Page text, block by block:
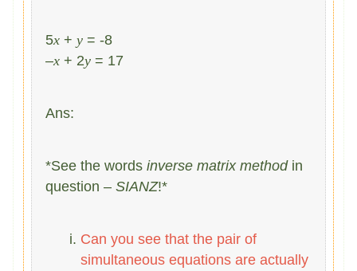
5x +y = -8
–x + 2y = 17
Ans:
*See the wordsinverse matrix methodin
question –SIANZ!*
Can you see that the pair of
simultaneous equations are actually